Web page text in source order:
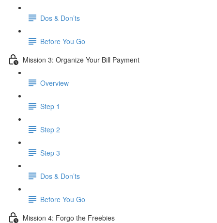
Dos & Don’ts
Before You Go
Mission 3: Organize Your Bill Payment
Overview
Step 1
Step 2
Step 3
Dos & Don’ts
​ Before You Go
Mission 4: Forgo the Freebies